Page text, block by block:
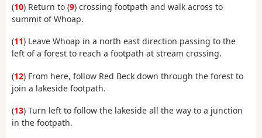
(10) Return to (9) crossing footpath and walk across to
summit of Whoap.
(11) Leave Whoap in a north east direction passing to the
left of a forest to reach a footpath at stream crossing.
(12) From here, follow Red Beck down through the forest to
join a lakeside footpath.
(13) Turn left to follow the lakeside all the way to a junction
in the footpath.